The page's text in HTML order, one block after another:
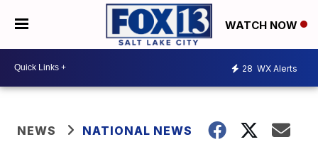
WATCH NOW
28 WX Alerts
NEWS NATIONAL NEWS